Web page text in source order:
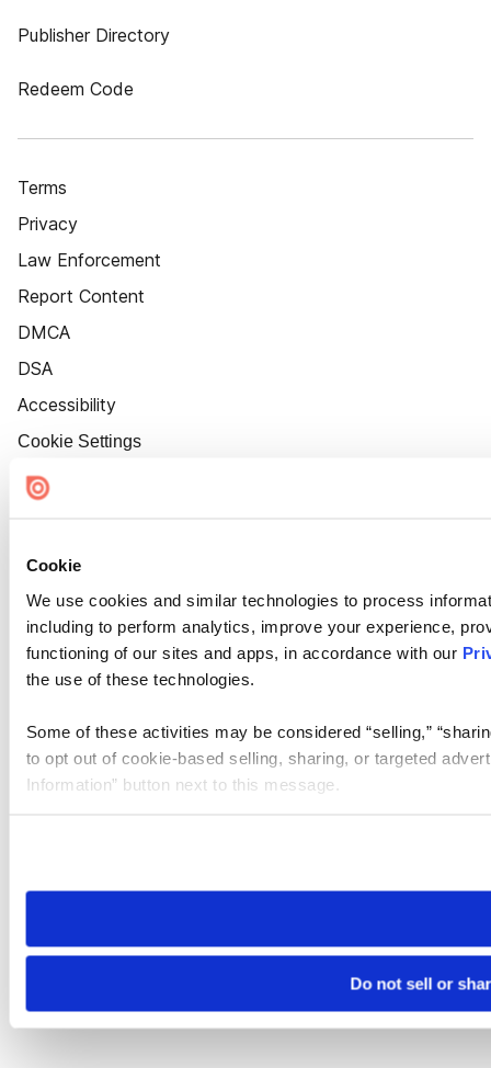
Cookie
We use cookies and similar technologies to process
including to perform analytics, improve your experience,
functioning of our sites and apps, in accordance with our
the use of these technologies.
Some of these activities may be considered “selling,”
to opt out of cookie-based selling, sharing, or targeted
Information” button next to this message.
need to be set again.
Do not sell or
Publisher Directory
Redeem Code
Terms
Privacy
Law Enforcement
Report Content
DMCA
DSA
Accessibility
Cookie Settings